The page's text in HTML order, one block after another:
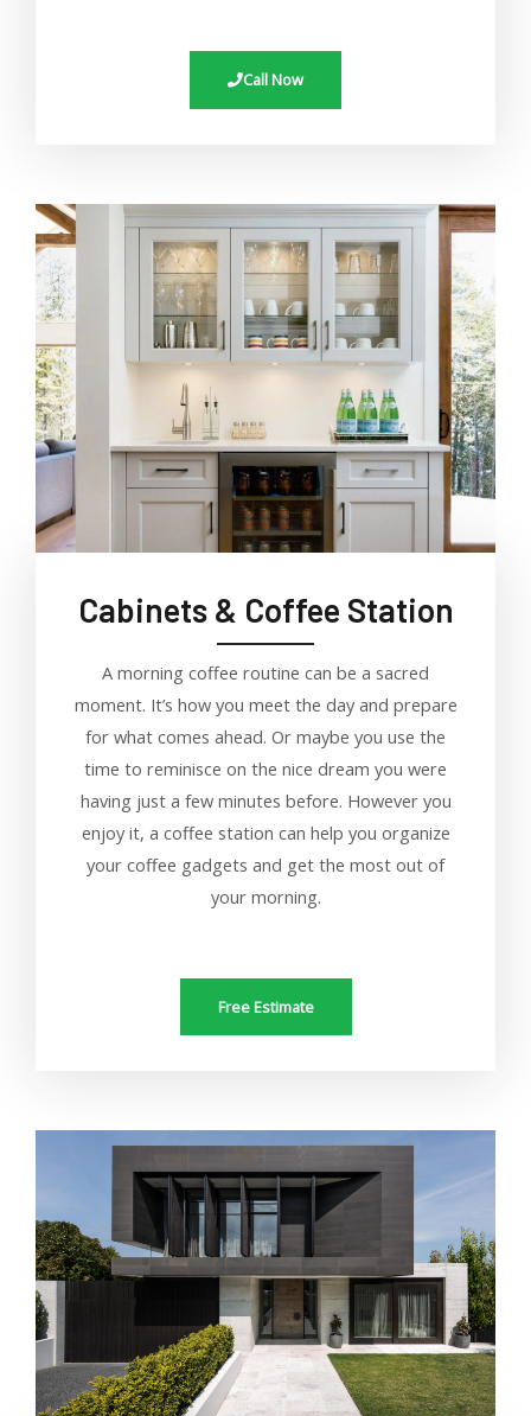
Call Now
Cabinets & Coffee Station
A morning coffee routine can be a sacred
moment. It’s how you meet the day and prepare
for what comes ahead. Or maybe you use the
time to reminisce on the nice dream you were
having just a few minutes before. However you
enjoy it, a coffee station can help you organize
your coffee gadgets and get the most out of
your morning.
Free Estimate